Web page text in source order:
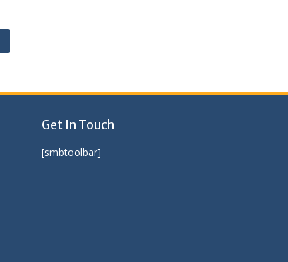
Get In Touch
[smbtoolbar]